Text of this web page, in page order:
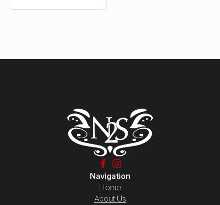
Navigation
Home
About Us